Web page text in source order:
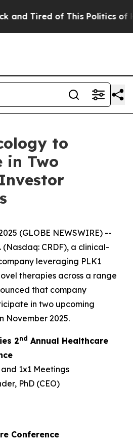
Tired of This Politics of
to
in Two
(GLOBE NEWSWIRE) --
CRDF), a clinical-
leveraging PLK1
therapies across a range
that company
in two upcoming
November 2025.
2nd Annual Healthcare
1x1 Meetings
PhD (CEO)
Conference